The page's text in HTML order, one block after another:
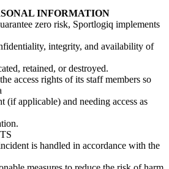
INFORMATION
zero risk, Sportlogiq implements
integrity, and availability of
retained, or destroyed.
access rights of its staff members so
(if applicable) and needing access as
is handled in accordance with the